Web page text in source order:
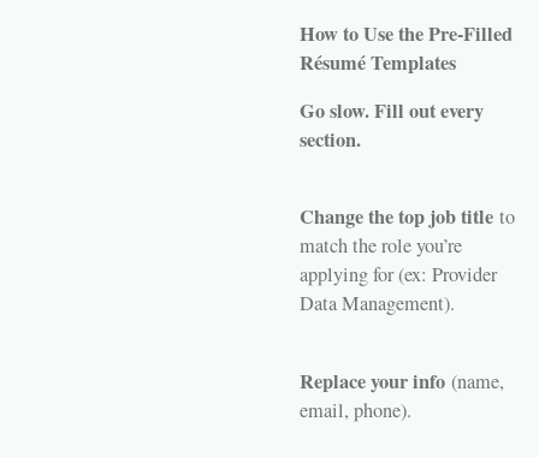
How to Use the Pre-Filled
Résumé Templates
Go slow. Fill out every
section.
Change the top job title to
match the role you’re
applying for (ex: Provider
Data Management).
Replace your info (name,
email, phone).